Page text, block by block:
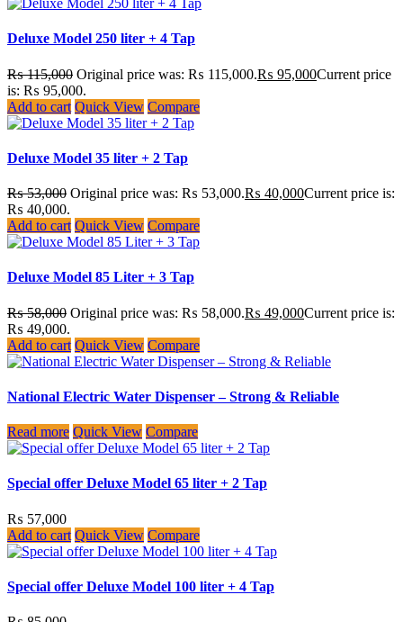
Deluxe Model 250 liter + 4 Tap
₨115,000 Original price was: ₨ 115,000.₨ 95,000Current price
is: ₨ 95,000.
Add to cart Quick View Compare
Deluxe Model 35 liter + 2 Tap
₨53,000 Original price was: ₨ 53,000.₨ 40,000Current price is:
₨ 40,000.
Add to cart Quick View Compare
Deluxe Model 85 Liter + 3 Tap
₨58,000 Original price was: ₨ 58,000.₨ 49,000Current price is:
₨ 49,000.
Add to cart Quick View Compare
National Electric Water Dispenser – Strong & Reliable
Read more Quick View Compare
Special offer Deluxe Model 65 liter + 2 Tap
₨ 57,000
Add to cart Quick View Compare
Special offer Deluxe Model 100 liter + 4 Tap